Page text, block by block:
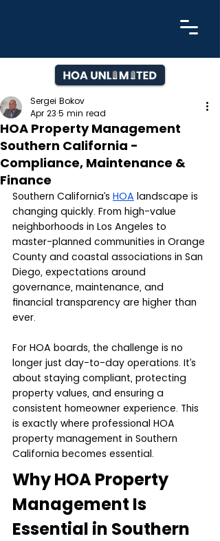
HOA Property Management
Southern California -
Compliance, Maintenance &
Finance
Sergei Bokov
Apr 23 5 min read
Southern California’s HOA landscape is
changing quickly. From high-value
neighborhoods in Los Angeles to
master-planned communities in Orange
County and coastal associations in San
Diego, expectations around
governance, maintenance, and
financial transparency are higher than
ever.
For HOA boards, the challenge is no
longer just day-to-day operations. It’s
about staying compliant, protecting
property values, and ensuring a
consistent homeowner experience. This
is exactly where professional HOA
property management in Southern
California becomes essential.
Why HOA Property
Management Is
Essential in Southern